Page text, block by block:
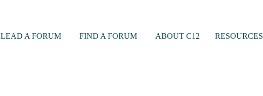
LEAD A FORUM FIND A FORUM ABOUT C12 RESOURCES